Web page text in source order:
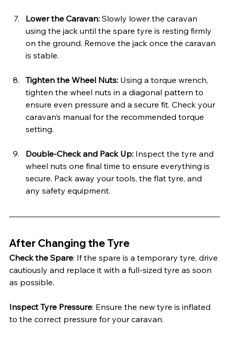
Lower the Caravan: Slowly lower the caravan
using the jack until the spare tyre is resting firmly
on the ground. Remove the jack once the caravan
is stable.
Tighten the Wheel Nuts: Using a torque wrench,
tighten the wheel nuts in a diagonal pattern to
ensure even pressure and a secure fit. Check your
caravan’s manual for the recommended torque
setting.
Double-Check and Pack Up: Inspect the tyre and
wheel nuts one final time to ensure everything is
secure. Pack away your tools, the flat tyre, and
any safety equipment.
After Changing the Tyre
Check the Spare: If the spare is a temporary tyre, drive
cautiously and replace it with a full-sized tyre as soon
as possible.
Inspect Tyre Pressure: Ensure the new tyre is inflated
to the correct pressure for your caravan.